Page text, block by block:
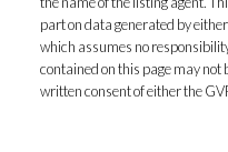
part on data generated by
which assumes no
contained on this page may
written consent of either the